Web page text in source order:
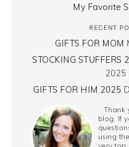
My Favorite
RECENT
GIFTS FOR MOM
STOCKING STUFFERS
2025
GIFTS FOR HIM 2025
Thank
blog. If
using